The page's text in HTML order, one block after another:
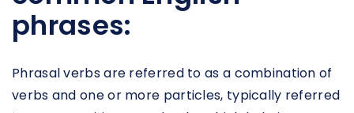
phrases:
Phrasal verbs are referred to as a combination of
verbs and one or more particles, typically referred